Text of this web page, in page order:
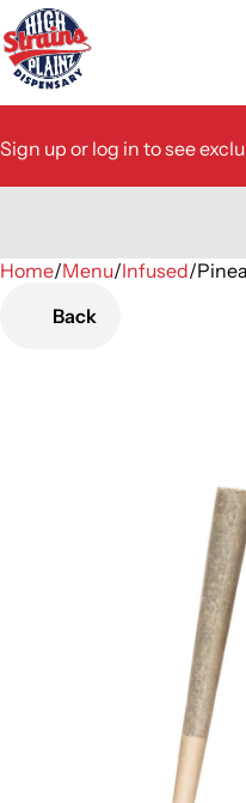
Sign up or log in to see
Home/Menu/Infused/
Back
0